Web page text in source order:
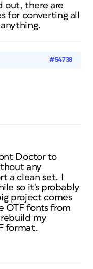
out, there are
for converting all
#54738
Doctor to
any
a clean set. I
so it's probably
project comes
OTF fonts from
my
format.